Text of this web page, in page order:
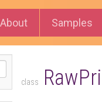
About Samples
class